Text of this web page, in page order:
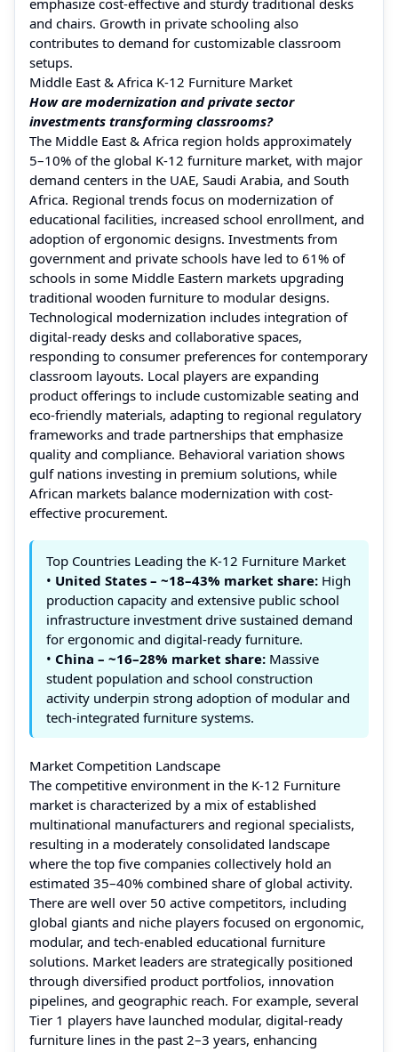
and chairs. Growth in private schooling also
contributes to demand for customizable classroom
setups.
Middle East & Africa K-12 Furniture Market
How are modernization and private sector
investments transforming classrooms?
The Middle East & Africa region holds approximately
5–10% of the global K‑12 furniture market, with major
demand centers in the UAE, Saudi Arabia, and South
Africa. Regional trends focus on modernization of
educational facilities, increased school enrollment, and
adoption of ergonomic designs. Investments from
government and private schools have led to 61% of
schools in some Middle Eastern markets upgrading
traditional wooden furniture to modular designs.
Technological modernization includes integration of
digital-ready desks and collaborative spaces,
responding to consumer preferences for contemporary
classroom layouts. Local players are expanding
product offerings to include customizable seating and
eco-friendly materials, adapting to regional regulatory
frameworks and trade partnerships that emphasize
quality and compliance. Behavioral variation shows
gulf nations investing in premium solutions, while
African markets balance modernization with cost-
effective procurement.
Top Countries Leading the K-12 Furniture Market
• United States – ~18–43% market share: High
production capacity and extensive public school
infrastructure investment drive sustained demand
for ergonomic and digital-ready furniture.
• China – ~16–28% market share: Massive
student population and school construction
activity underpin strong adoption of modular and
tech-integrated furniture systems.
Market Competition Landscape
The competitive environment in the K‑12 Furniture
market is characterized by a mix of established
multinational manufacturers and regional specialists,
resulting in a moderately consolidated landscape
where the top five companies collectively hold an
estimated 35–40% combined share of global activity.
There are well over 50 active competitors, including
global giants and niche players focused on ergonomic,
modular, and tech‑enabled educational furniture
solutions. Market leaders are strategically positioned
through diversified product portfolios, innovation
pipelines, and geographic reach. For example, several
Tier 1 players have launched modular, digital‑ready
furniture lines in the past 2–3 years, enhancing